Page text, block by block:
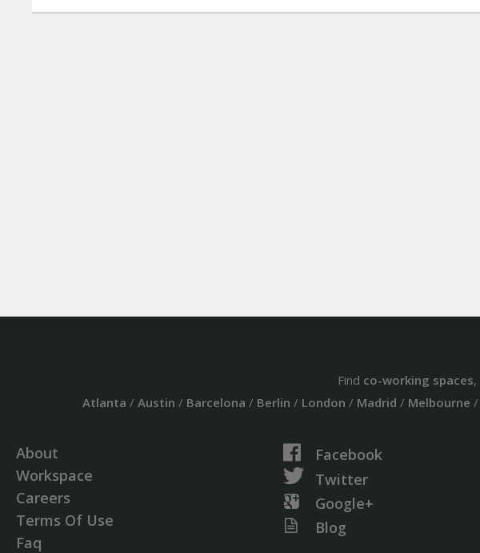
Find co-working spaces,
Atlanta / Austin / Barcelona / Berlin / London / Madrid / Melbourne /
About
Workspace
Careers
Terms Of Use
Faq
Facebook
Twitter
Google+
Blog